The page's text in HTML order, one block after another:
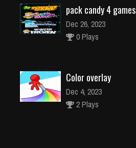
pack candy 4 games
Dec 26, 2023
0 Plays
Color overlay
Dec 4, 2023
2 Plays